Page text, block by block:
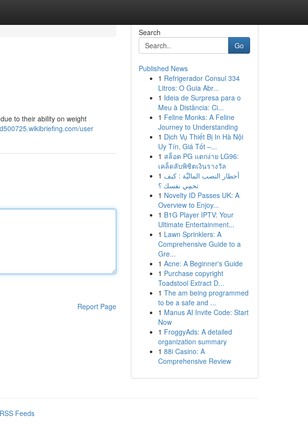
to their ability on weight
user
Report Page
Search
Go
Published News
1 Refrigerador Consul 334
Litros: O Guia Abr...
1 Ideia de Surpresa para o
Meu à Distância: Ci...
1 Feline Monks: A Feline
Journey to Understanding
1 Dịch Vụ Thiết Bị In Hà Nội
Uy Tín, Giá Tốt –...
1 สล็อต PG แตกง่าย LG96:
เคล็ดลับพิชิตเงินรางวัล
1 أخطار النصب الماليَّة : كيف
تحمِي نفسك ؟
1 Novelty ID Passes UK: A
Overview to Enjoy...
1 B1G Player IPTV: Your
Ultimate Entertainment...
1 Lawn Sprinklers: A
Comprehensive Guide to a
Gre...
1 Acne: A Beginner's Guide
1 Purchase copyright
Toadstool Extract D...
1 The am being programmed
to be a safe and ...
1 Manus AI Invite Code: Start
Now
1 FroggyAds: A detailed
organization summary
1 88i Casino: A
Comprehensive Review
Feeds